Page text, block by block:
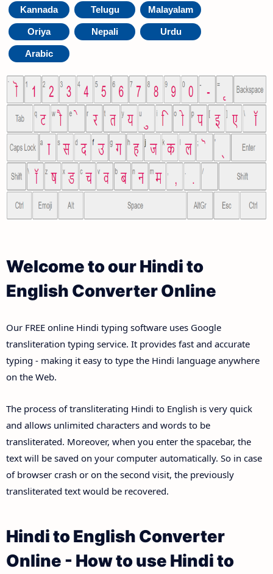
Kannada Telugu Malayalam
Oriya Nepali Urdu
Arabic
Welcome to our Hindi to
English Converter Online
Our FREE online Hindi typing software uses Google
transliteration typing service. It provides fast and accurate
typing - making it easy to type the Hindi language anywhere
on the Web.
The process of transliterating Hindi to English is very quick
and allows unlimited characters and words to be
transliterated. Moreover, when you enter the spacebar, the
text will be saved on your computer automatically. So in case
of browser crash or on the second visit, the previously
transliterated text would be recovered.
Hindi to English Converter
Online - How to use Hindi to